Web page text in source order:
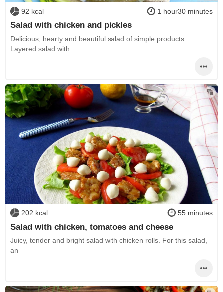
92 kcal 1 hour30 minutes
Salad with chicken and pickles
Delicious, hearty and beautiful salad of simple products.
Layered salad with
202 kcal 55 minutes
Salad with chicken, tomatoes and cheese
Juicy, tender and bright salad with chicken rolls. For this salad,
an